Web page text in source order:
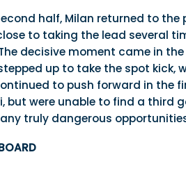
half, Milan returned to
to taking the lead several
decisive moment came in
up to take the spot kick,
to push forward in the
but were unable to find a third
truly dangerous